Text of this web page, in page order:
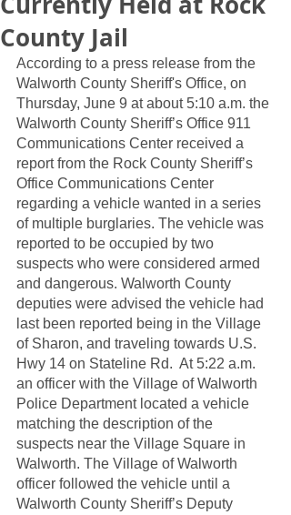
County Jail
According to a press release from the
Walworth County Sheriff's Office, on
Thursday, June 9 at about 5:10 a.m. the
Walworth County Sheriff’s Office 911
Communications Center received a
report from the Rock County Sheriff’s
Office Communications Center
regarding a vehicle wanted in a series
of multiple burglaries. The vehicle was
reported to be occupied by two
suspects who were considered armed
and dangerous. Walworth County
deputies were advised the vehicle had
last been reported being in the Village
of Sharon, and traveling towards U.S.
Hwy 14 on Stateline Rd.  At 5:22 a.m.
an officer with the Village of Walworth
Police Department located a vehicle
matching the description of the
suspects near the Village Square in
Walworth. The Village of Walworth
officer followed the vehicle until a
Walworth County Sheriff’s Deputy